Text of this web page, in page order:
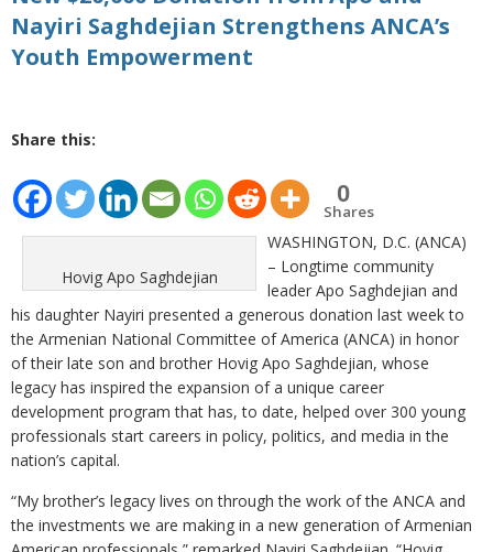
Nayiri Saghdejian Strengthens ANCA’s
Youth Empowerment
Share this:
0
Shares
Hovig Apo Saghdejian
WASHINGTON, D.C. (ANCA)
– Longtime community
leader Apo Saghdejian and
his daughter Nayiri presented a generous donation last week to
the Armenian National Committee of America (ANCA) in honor
of their late son and brother Hovig Apo Saghdejian, whose
legacy has inspired the expansion of a unique career
development program that has, to date, helped over 300 young
professionals start careers in policy, politics, and media in the
nation’s capital.
“My brother’s legacy lives on through the work of the ANCA and
the investments we are making in a new generation of Armenian